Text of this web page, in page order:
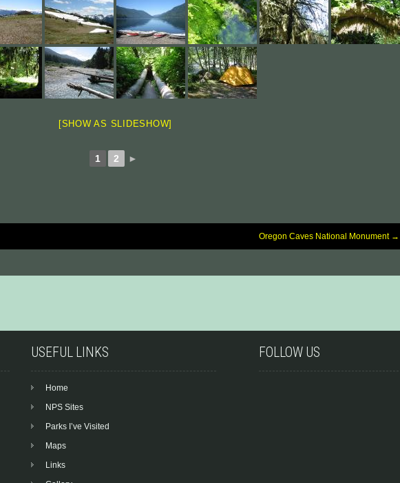
[SHOW AS SLIDESHOW]
1 2 ►
Oregon Caves National Monument →
USEFUL LINKS
Home
NPS Sites
Parks I’ve Visited
Maps
Links
FOLLOW US